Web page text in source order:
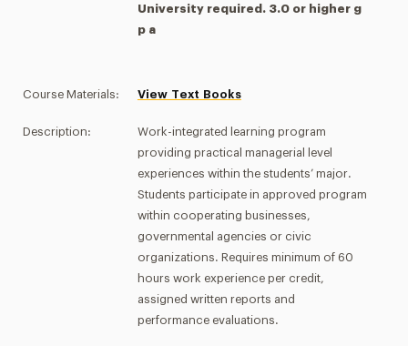
University required. 3.0 or higher g
p a
Course Materials: View Text Books
Description:
Work-integrated learning program
providing practical managerial level
experiences within the students’ major.
Students participate in approved program
within cooperating businesses,
governmental agencies or civic
organizations. Requires minimum of 60
hours work experience per credit,
assigned written reports and
performance evaluations.